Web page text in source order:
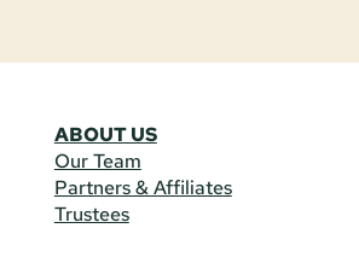
ABOUT US
Our Team
Partners & Affiliates
Trustees